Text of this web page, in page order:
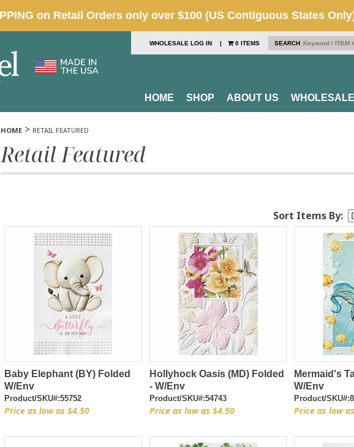
SEARCH
WHOLESALE LOG IN | 0 ITEMS
HOME SHOP ABOUT US
HOME > RETAIL FEATURED
Retail Featured
Sort Items By:
Baby Elephant (BY) Folded
W/Env
Product/SKU#:55752
Price as low as $4.50
Hollyhock Oasis (MD) Folded
- W/Env
Product/SKU#:54743
Price as low as $4.50
Mermaid's
W/Env
Product/
Price as low